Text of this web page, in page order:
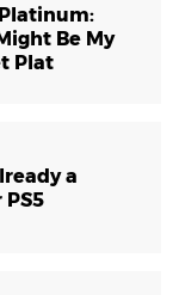
Be My
Plat
a